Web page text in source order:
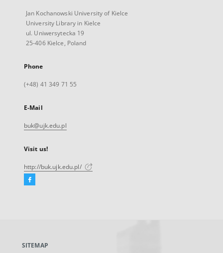
Jan Kochanowski University of Kielce
University Library in Kielce
ul. Uniwersytecka 19
25-406 Kielce, Poland
Phone
(+48) 41 349 71 55
E-Mail
buk@ujk.edu.pl
Visit us!
http://buk.ujk.edu.pl/
Facebook
new
SITEMAP